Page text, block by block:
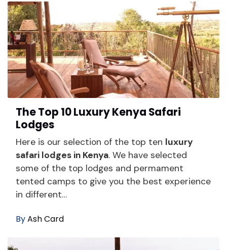
The Top 10 Luxury Kenya Safari
Lodges
Here is our selection of the top ten luxury
safari lodges in Kenya. We have selected
some of the top lodges and permament
tented camps to give you the best experience
in different…
ByAsh Card